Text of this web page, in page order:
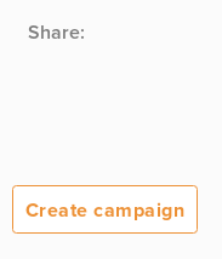
Share:
Create campaign